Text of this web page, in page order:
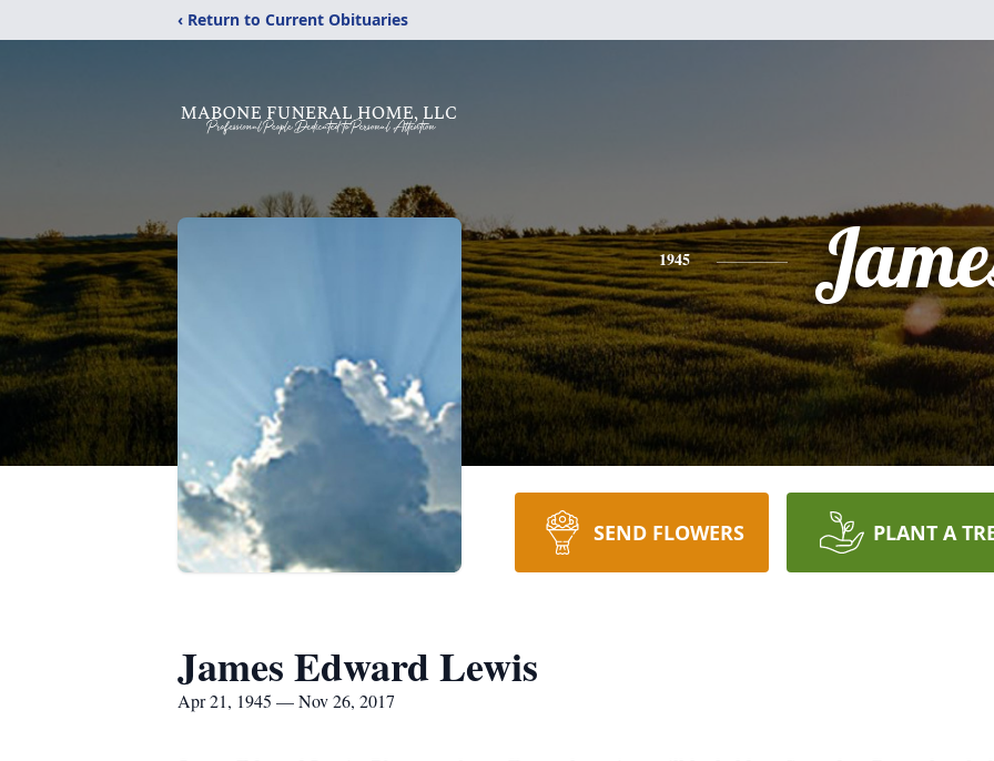
‹ Return to Current Obituaries
1945
SEND FLOWERS PLANT A
James Edward Lewis
Apr 21, 1945 — Nov 26, 2017